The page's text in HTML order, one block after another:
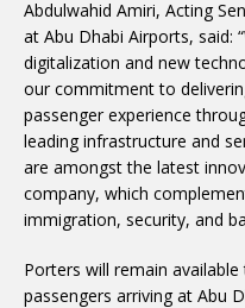
Abdulwahid Amiri, Acting
at Abu Dhabi Airports, said:
digitalization and new
our commitment to
passenger experience
leading infrastructure and
are amongst the latest
company, which
immigration, security, and
Porters will remain
passengers arriving at Abu